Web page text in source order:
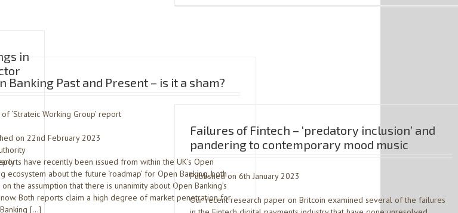
in
Banking Past and Present – is it a sham?
‘Strateic Working Group’ report
on 22nd February 2023
have recently been issued from within the UK’s Open
ecosystem about the future ‘roadmap’ for Open Banking, both
the assumption that there is unanimity about Open Banking’s
Both reports claim a high degree of market penetration for
[…]
Failures of Fintech – ‘predatory inclusion’ and
pandering to contemporary mood music
Published on 6th January 2023
Our recent research paper on Britcoin examined several of the failures